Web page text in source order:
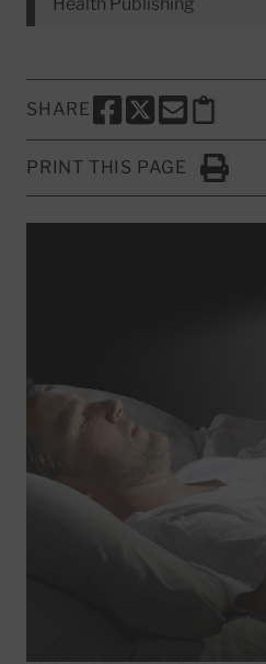
SHARE
SHARE THIS PAGE
SHARE THIS
SHARE THIS
Copy
PRINT THIS PAGE
Click to